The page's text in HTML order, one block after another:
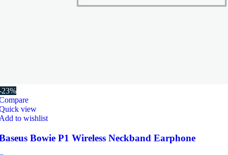
23%
view
to wishlist
Bowie P1 Wireless Neckband Earphone